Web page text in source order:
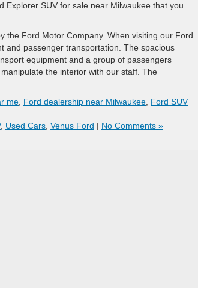
Explorer SUV for sale near Milwaukee that you
the Ford Motor Company. When visiting our Ford
and passenger transportation. The spacious
equipment and a group of passengers
the interior with our staff. The
me Ford dealership near Milwaukee Ford SUV
, Used Cars Venus Ford | No Comments »